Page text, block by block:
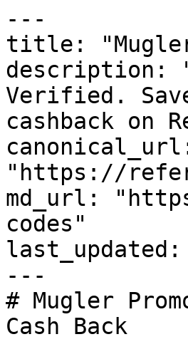
---
title: "Mugler
description:
Verified.
cashback on
"https://
md_url:
codes"
last_updated:
---
# Mugler
Cash Back